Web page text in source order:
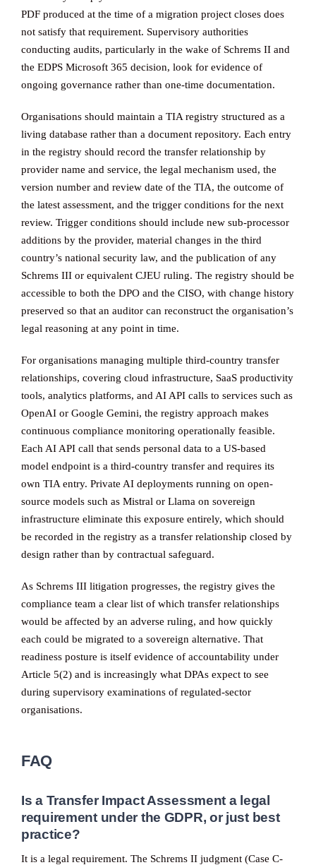
PDF produced at the time of a migration project closes does
not satisfy that requirement. Supervisory authorities
conducting audits, particularly in the wake of Schrems II and
the EDPS Microsoft 365 decision, look for evidence of
ongoing governance rather than one-time documentation.
Organisations should maintain a TIA registry structured as a
living database rather than a document repository. Each entry
in the registry should record the transfer relationship by
provider name and service, the legal mechanism used, the
version number and review date of the TIA, the outcome of
the latest assessment, and the trigger conditions for the next
review. Trigger conditions should include new sub-processor
additions by the provider, material changes in the third
country’s national security law, and the publication of any
Schrems III or equivalent CJEU ruling. The registry should be
accessible to both the DPO and the CISO, with change history
preserved so that an auditor can reconstruct the organisation’s
legal reasoning at any point in time.
For organisations managing multiple third-country transfer
relationships, covering cloud infrastructure, SaaS productivity
tools, analytics platforms, and AI API calls to services such as
OpenAI or Google Gemini, the registry approach makes
continuous compliance monitoring operationally feasible.
Each AI API call that sends personal data to a US-based
model endpoint is a third-country transfer and requires its
own TIA entry. Private AI deployments running on open-
source models such as Mistral or Llama on sovereign
infrastructure eliminate this exposure entirely, which should
be recorded in the registry as a transfer relationship closed by
design rather than by contractual safeguard.
As Schrems III litigation progresses, the registry gives the
compliance team a clear list of which transfer relationships
would be affected by an adverse ruling, and how quickly
each could be migrated to a sovereign alternative. That
readiness posture is itself evidence of accountability under
Article 5(2) and is increasingly what DPAs expect to see
during supervisory examinations of regulated-sector
organisations.
FAQ
Is a Transfer Impact Assessment a legal
requirement under the GDPR, or just best
practice?
It is a legal requirement. The Schrems II judgment (Case C-